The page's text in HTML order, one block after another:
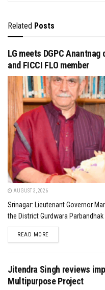
Related Posts
LG meets DGPC
and FICCI FLO member
AUGUST 3, 2026
Srinagar: Lieutenant Governor
the District Gurdwara Parbandhak
READ MOREDETAILS
Jitendra Singh reviews
Multipurpose Project